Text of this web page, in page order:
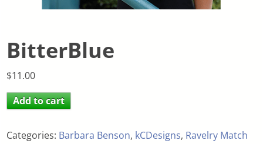
BitterBlue
$11.00
Add to cart
Categories: Barbara Benson, kCDesigns, Ravelry Match